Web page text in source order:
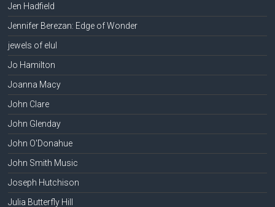
Jen Hadfield
Jennifer Berezan: Edge of Wonder
jewels of elul
Jo Hamilton
Joanna Macy
John Clare
John Glenday
John O'Donahue
John Smith Music
Joseph Hutchison
Julia Butterfly Hill